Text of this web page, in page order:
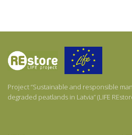
About
Project ‘’Sustainable and responsible
degraded peatlands in Latvia’’ (LIFE